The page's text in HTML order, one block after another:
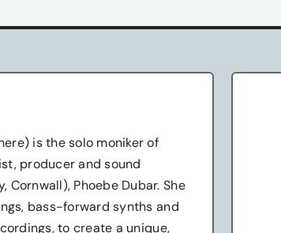
is the solo moniker of
producer and sound
Cornwall), Phoebe Dubar. She
bass-forward synths and
to create a unique,